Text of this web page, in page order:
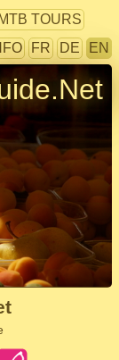
MTB TOURS
FR DE EN